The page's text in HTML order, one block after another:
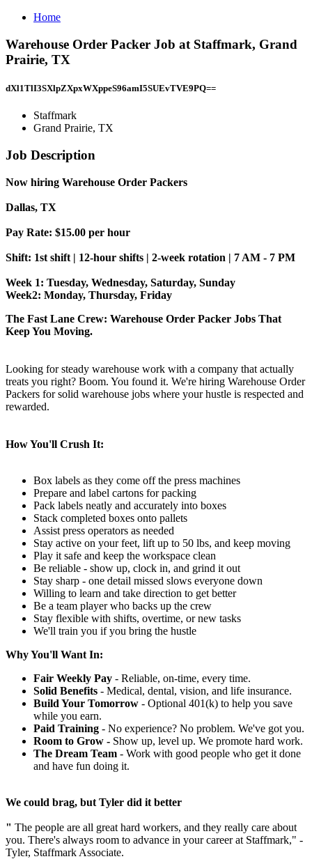
Home
Warehouse Order Packer Job at Staffmark, Grand
Prairie, TX
dXl1TlI3SXlpZXpxWXppeS96amI5SUEvTVE9PQ==
Staffmark
Grand Prairie, TX
Job Description
Now hiring Warehouse Order Packers
Dallas, TX
Pay Rate: $15.00 per hour
Shift: 1st shift | 12-hour shifts | 2-week rotation | 7 AM - 7 PM
Week 1: Tuesday, Wednesday, Saturday, Sunday
Week2: Monday, Thursday, Friday
The Fast Lane Crew: Warehouse Order Packer Jobs That
Keep You Moving.
Looking for steady warehouse work with a company that actually
treats you right? Boom. You found it. We're hiring Warehouse Order
Packers for solid warehouse jobs where your hustle is respected and
rewarded.
How You'll Crush It:
Box labels as they come off the press machines
Prepare and label cartons for packing
Pack labels neatly and accurately into boxes
Stack completed boxes onto pallets
Assist press operators as needed
Stay active on your feet, lift up to 50 lbs, and keep moving
Play it safe and keep the workspace clean
Be reliable - show up, clock in, and grind it out
Stay sharp - one detail missed slows everyone down
Willing to learn and take direction to get better
Be a team player who backs up the crew
Stay flexible with shifts, overtime, or new tasks
We'll train you if you bring the hustle
Why You'll Want In:
Fair Weekly Pay - Reliable, on-time, every time.
Solid Benefits - Medical, dental, vision, and life insurance.
Build Your Tomorrow - Optional 401(k) to help you save
while you earn.
Paid Training - No experience? No problem. We've got you.
Room to Grow - Show up, level up. We promote hard work.
The Dream Team - Work with good people who get it done
and have fun doing it.
We could brag, but Tyler did it better
" The people are all great hard workers, and they really care about
you. There's always room to advance in your career at Staffmark," -
Tyler, Staffmark Associate.